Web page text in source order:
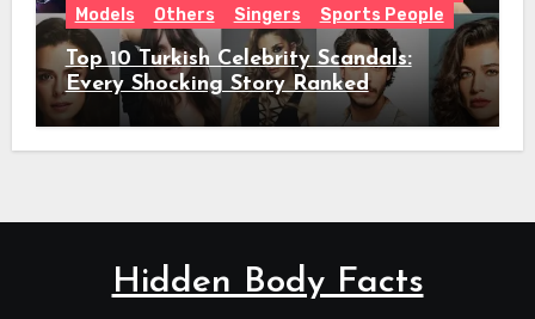
Models
Others Singers Sports People
Top 10 Turkish Celebrity Scandals:
Every Shocking Story Ranked
Hidden Body Facts